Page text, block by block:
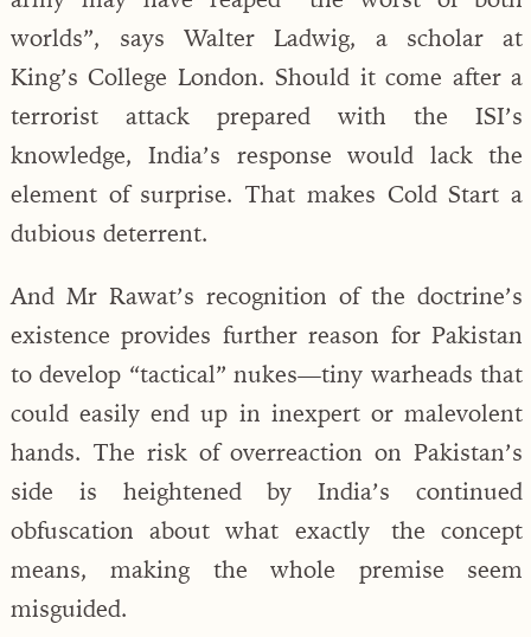
worlds”, says Walter Ladwig, a scholar at
King’s College London. Should it come after a
terrorist attack prepared with the ISI’s
knowledge, India’s response would lack the
element of surprise. That makes Cold Start a
dubious deterrent.
And Mr Rawat’s recognition of the doctrine’s
existence provides further reason for Pakistan
to develop “tactical” nukes—tiny warheads that
could easily end up in inexpert or malevolent
hands. The risk of overreaction on Pakistan’s
side is heightened by India’s continued
obfuscation about what exactly the concept
means, making the whole premise seem
misguided.